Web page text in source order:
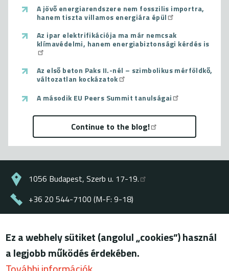
A jövő energiarendszere nem fosszilis importra,
hanem tiszta villamos energiára épül
Az ipar elektrifikációja ma már nemcsak
klímavédelmi, hanem energiabiztonsági kérdés is
Az első beton Paks II.-nél – szimbolikus mérföldkő,
változatlan kockázatok
A második EU Peers Summit tanulságai
Continue to the blog!
1056 Budapest, Szerb u. 17-19.
+36 20 544-7100 (M-F: 9-18)
Lábléc
© ENERGIAKLUB - all rights reserved
terms of use
Ez a webhely sütiket (angolul „cookies”) használ
a legjobb működés érdekében.